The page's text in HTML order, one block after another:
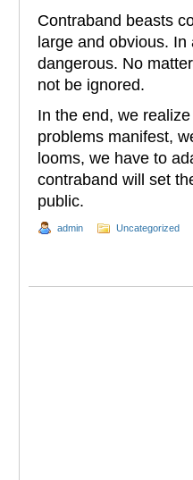
Contraband beasts
large and obvious.
dangerous. No
not be ignored.
In the end, we
problems manifest,
looms, we have to
contraband will set
public.
admin Uncategorized